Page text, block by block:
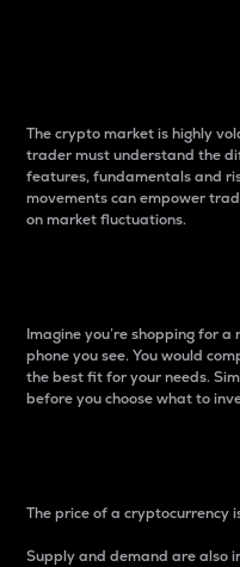
The crypto market is highly
trader must understand the
features, fundamentals and
movements can empower
on market fluctuations.
Imagine you’re shopping for a
phone you see. You would
the best fit for your needs.
before you choose what to
The price of a cryptocurrency
Supply and demand are also